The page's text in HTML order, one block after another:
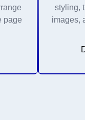
page
styling,
images,